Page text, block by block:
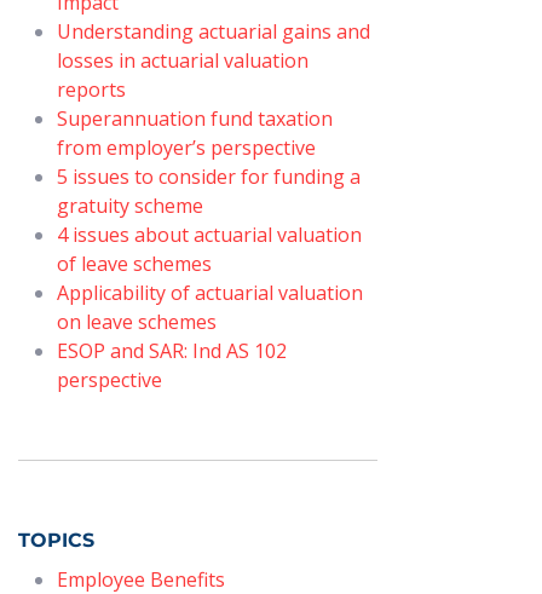
Understanding actuarial gains and
losses in actuarial valuation
reports
Superannuation fund taxation
from employer’s perspective
5 issues to consider for funding a
gratuity scheme
4 issues about actuarial valuation
of leave schemes
Applicability of actuarial valuation
on leave schemes
ESOP and SAR: Ind AS 102
perspective
TOPICS
Employee Benefits